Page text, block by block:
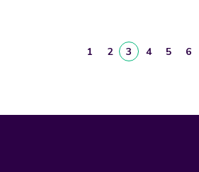
1 2 3 4 5 6